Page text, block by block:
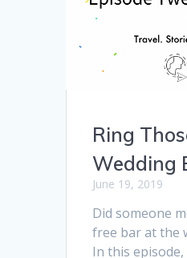
Ring
Wedding
June 19, 2019
Did someone
free bar at the
In this